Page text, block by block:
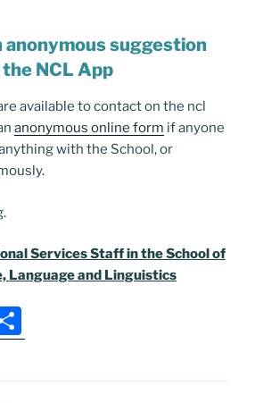
anonymous suggestion
NCL App
available to contact on the ncl
anonymous online form if anyone
with the School, or
Services Staff in the School of
Language and Linguistics
h
ar